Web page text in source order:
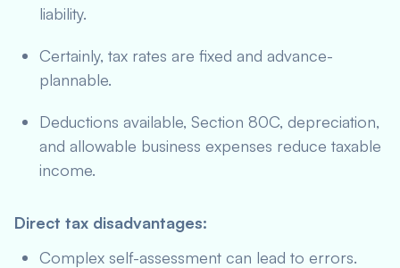
liability.
Certainly, tax rates are fixed and advance-
plannable.
Deductions available, Section 80C, depreciation,
and allowable business expenses reduce taxable
income.
Direct tax disadvantages:
Complex self-assessment can lead to errors.